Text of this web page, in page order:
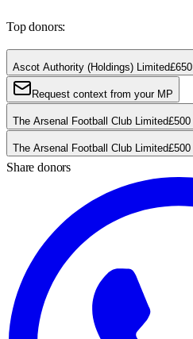
Top donors:
Ascot Authority (Holdings) Limited£650
Request context from your MP
The Arsenal Football Club Limited£500
The Arsenal Football Club Limited£500
Share donors